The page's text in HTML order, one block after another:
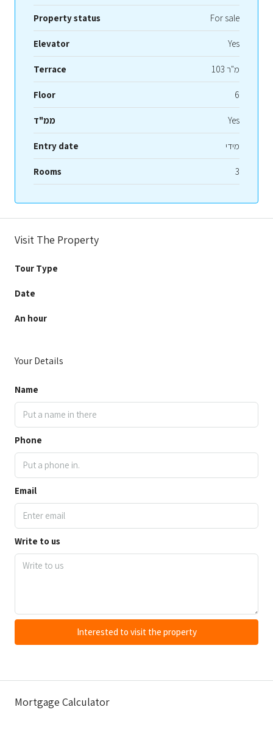
Property status For sale
Elevator Yes
Terrace 103 מ"ר
Floor 6
ממ"ד Yes
Entry date מידי
Rooms 3
Visit The Property
Tour Type
Date
An hour
Your Details
Name
Phone
Email
Write to us
Interested to visit the property
Mortgage Calculator